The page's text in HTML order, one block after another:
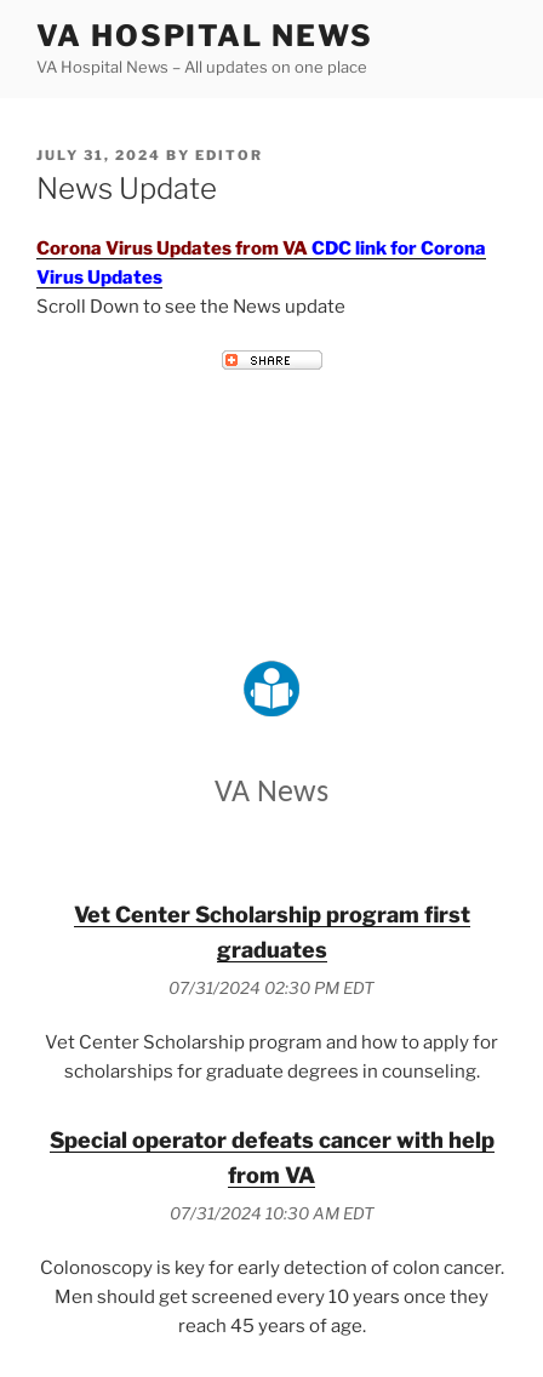
content
VA HOSPITAL NEWS
VA Hospital News – All updates on one place
POSTED
ON
JULY 31, 2024 BY EDITOR
News Update
Corona Virus Updates from VACDC link for Corona
Virus Updates
Scroll Down to see the News update
VA News
Vet Center Scholarship program first
graduates
07/31/2024 02:30 PM EDT
Vet Center Scholarship program and how to apply for
scholarships for graduate degrees in counseling.
Special operator defeats cancer with help
from VA
07/31/2024 10:30 AM EDT
Colonoscopy is key for early detection of colon cancer.
Men should get screened every 10 years once they
reach 45 years of age.